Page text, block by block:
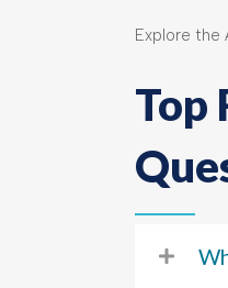
Explore the
Top